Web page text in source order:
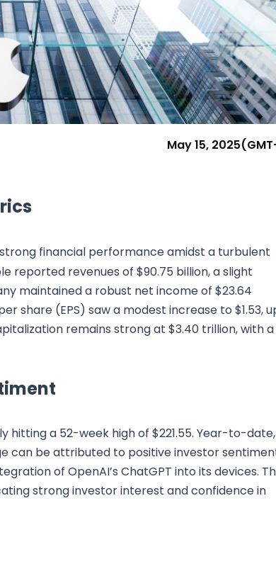
Research & NewsIn Platform Features
Reporting
May 15, 2025
financial performance amidst a turbulent
reported revenues of $90.75 billion, a slight
maintained a robust net income of $23.64
share (EPS) saw a modest increase to $1.53,
remains strong at $3.40 trillion, with a
hitting a 52-week high of $221.55. Year-to-date,
can be attributed to positive investor
of OpenAI’s ChatGPT into its devices.
strong investor interest and confidence in